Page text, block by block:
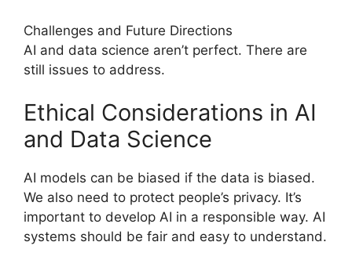
Challenges and Future Directions
AI and data science aren’t perfect. There are
still issues to address.
Ethical Considerations in AI
and Data Science
AI models can be biased if the data is biased.
We also need to protect people’s privacy. It’s
important to develop AI in a responsible way. AI
systems should be fair and easy to understand.